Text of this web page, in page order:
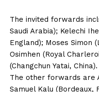
The invited forwards
Saudi Arabia); Kelechi
England); Moses Simon
Osimhen (Royal
(Changchun Yatai, China).
The other forwards are
Samuel Kalu (Bordeaux,